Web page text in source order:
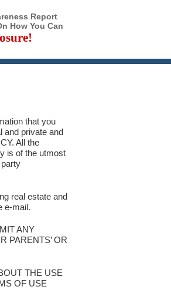
Report
How You Can
that you
and private and
All the
is of the utmost
real estate and
e-mail.
ANY
PARENTS’ OR
THE USE
OF USE